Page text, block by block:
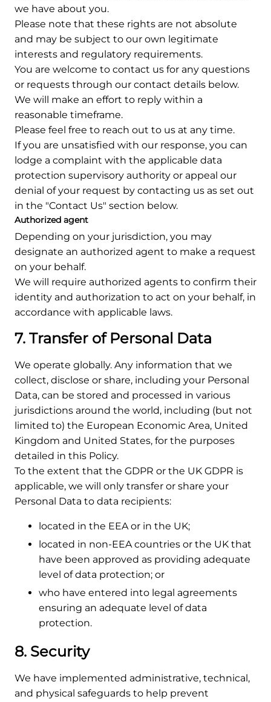
we have about you.
Please note that these rights are not absolute
and may be subject to our own legitimate
interests and regulatory requirements.
You are welcome to contact us for any questions
or requests through our contact details below.
We will make an effort to reply within a
reasonable timeframe.
Please feel free to reach out to us at any time.
If you are unsatisfied with our response, you can
lodge a complaint with the applicable data
protection supervisory authority or appeal our
denial of your request by contacting us as set out
in the "Contact Us" section below.
Authorized agent
Depending on your jurisdiction, you may
designate an authorized agent to make a request
on your behalf.
We will require authorized agents to confirm their
identity and authorization to act on your behalf, in
accordance with applicable laws.
7. Transfer of Personal Data
We operate globally. Any information that we
collect, disclose or share, including your Personal
Data, can be stored and processed in various
jurisdictions around the world, including (but not
limited to) the European Economic Area, United
Kingdom and United States, for the purposes
detailed in this Policy.
To the extent that the GDPR or the UK GDPR is
applicable, we will only transfer or share your
Personal Data to data recipients:
located in the EEA or in the UK;
located in non-EEA countries or the UK that
have been approved as providing adequate
level of data protection; or
who have entered into legal agreements
ensuring an adequate level of data
protection.
8. Security
We have implemented administrative, technical,
and physical safeguards to help prevent